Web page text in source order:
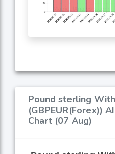
Pound sterling
(GBPEUR(Forex))
Chart (07 Aug)